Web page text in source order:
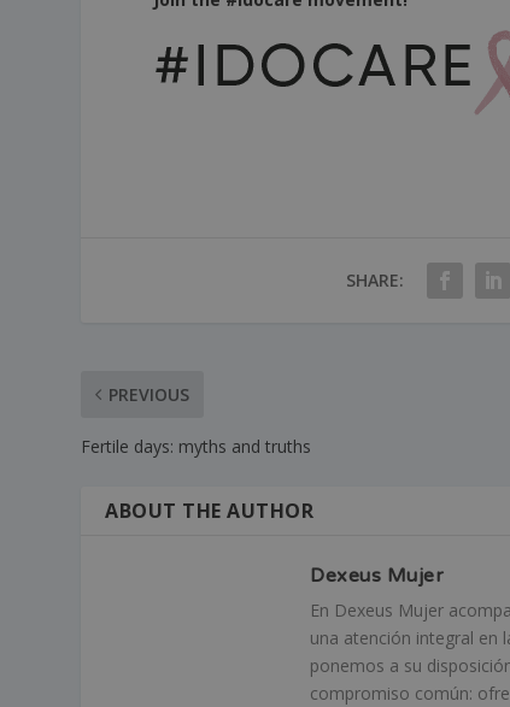
SHARE:
PREVIOUS
Fertile days: myths and truths
ABOUT THE AUTHOR
Dexeus Mujer
En Dexeus Mujer
una atención integral en
ponemos a su
compromiso común: